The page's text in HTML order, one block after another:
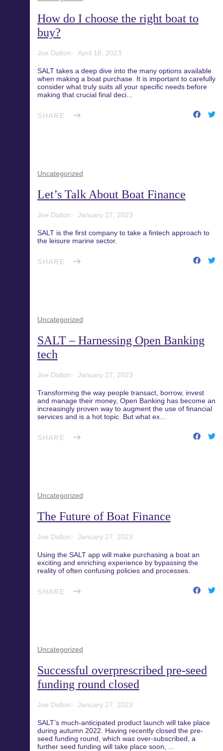
Recreational Fishing Boat
Motorboat Finance
Jet Ski Finance
Blog
Download the App
How do I choose the right boat to
buy?
Joe Dalton April 18, 2023
SALT takes a deep dive into the many options available
when making a boat purchase. It is important to carefully
consider what truly suits all your specific needs before
making that crucial final deci...
SHARE
Uncategorized
Let’s Talk About Boat Finance
Joe Dalton January 27, 2023
SALT is the first company to take a fintech approach to
the leisure marine sector.
SHARE
Uncategorized
SALT – Harnessing Open Banking
tech
Joe Dalton January 27, 2023
Transforming the way people transact, borrow, invest
and manage their money, Open Banking has become an
increasingly proven way to augment the use of financial
services and is a hot topic. But what ex...
SHARE
Uncategorized
The Future of Boat Finance
Joe Dalton January 27, 2023
Using the SALT app will make purchasing a boat an
exciting and enriching experience by bypassing the
reality of often confusing policies and processes.
SHARE
Uncategorized
Successful overprescribed pre-seed
funding round closed
Joe Dalton January 27, 2023
SALT’s much-anticipated product launch will take place
during autumn 2022. Having recently closed the pre-
seed funding round, which was over-subscribed, a
further seed funding will take place soon, ...